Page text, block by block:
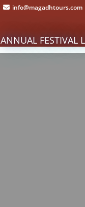
info@magadhtours.com
ANNUAL FESTIVAL